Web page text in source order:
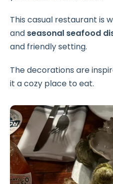
This casual restaurant is
and seasonal seafood
and friendly setting.
The decorations are
it a cozy place to eat.